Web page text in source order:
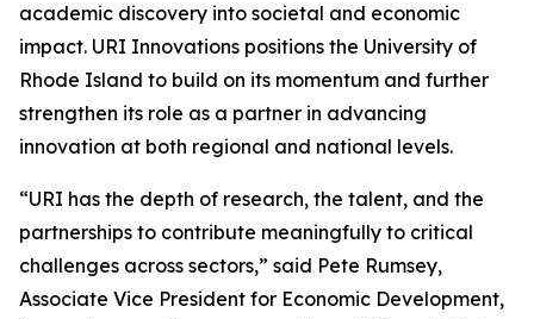
academic discovery into societal and economic
impact. URI Innovations positions the University of
Rhode Island to build on its momentum and further
strengthen its role as a partner in advancing
innovation at both regional and national levels.
“URI has the depth of research, the talent, and the
partnerships to contribute meaningfully to critical
challenges across sectors,” said Pete Rumsey,
Associate Vice President for Economic Development,